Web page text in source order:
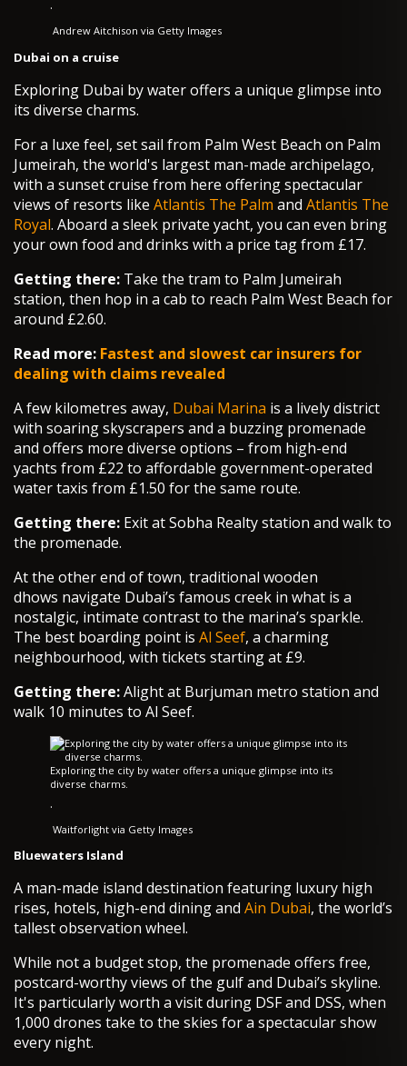
·
Andrew Aitchison via Getty Images
Dubai on a cruise
Exploring Dubai by water offers a unique glimpse into
its diverse charms.
For a luxe feel, set sail from Palm West Beach on Palm
Jumeirah, the world's largest man-made archipelago,
with a sunset cruise from here offering spectacular
views of resorts like Atlantis The Palm and Atlantis The
Royal. Aboard a sleek private yacht, you can even bring
your own food and drinks with a price tag from £17.
Getting there: Take the tram to Palm Jumeirah
station, then hop in a cab to reach Palm West Beach for
around £2.60.
Read more: Fastest and slowest car insurers for
dealing with claims revealed
A few kilometres away, Dubai Marina is a lively district
with soaring skyscrapers and a buzzing promenade
and offers more diverse options – from high-end
yachts from £22 to affordable government-operated
water taxis from £1.50 for the same route.
Getting there: Exit at Sobha Realty station and walk to
the promenade.
At the other end of town, traditional wooden
dhows navigate Dubai’s famous creek in what is a
nostalgic, intimate contrast to the marina’s sparkle.
The best boarding point is Al Seef, a charming
neighbourhood, with tickets starting at £9.
Getting there:Alight at Burjuman metro station and
walk 10 minutes to Al Seef.
Exploring the city by water offers a unique glimpse into its
diverse charms.
·
Waitforlight via Getty Images
Bluewaters Island
A man-made island destination featuring luxury high
rises, hotels, high-end dining and Ain Dubai, the world’s
tallest observation wheel.
While not a budget stop, the promenade offers free,
postcard-worthy views of the gulf and Dubai’s skyline.
It's particularly worth a visit during DSF and DSS, when
1,000 drones take to the skies for a spectacular show
every night.